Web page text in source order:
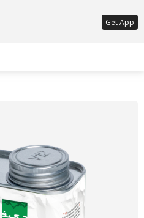
ع
Get App